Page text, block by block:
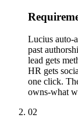
Lucius auto-
past
lead gets
HR gets
one click.
owns-what
02